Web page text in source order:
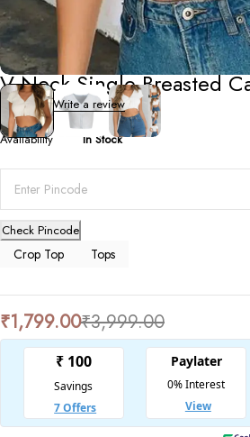
Crop Top
V-Neck Single-Breasted
0 ReviewsWrite a review
Availability In Stock
Check Pincode
Crop Top Tops
₹3,999.00
₹1,799.00